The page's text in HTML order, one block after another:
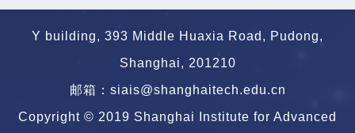
Y building, 393 Middle Huaxia Road, Pudong,
Shanghai, 201210
邮箱：siais@shanghaitech.edu.cn
Copyright © 2019 Shanghai Institute for Advanced